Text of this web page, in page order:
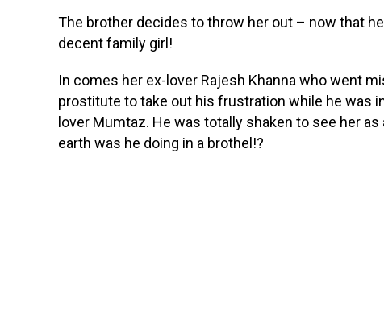
The brother decides to throw her out – now that
decent family girl!
In comes her ex-lover Rajesh Khanna who went
prostitute to take out his frustration while he was
lover Mumtaz. He was totally shaken to see her
earth was he doing in a brothel!?